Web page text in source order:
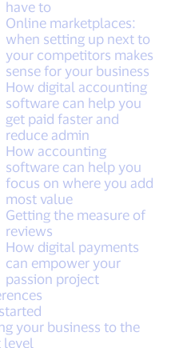
have to
Online marketplaces:
when setting up next to
your competitors makes
sense for your business
How digital accounting
software can help you
get paid faster and
reduce admin
How accounting
software can help you
focus on where you add
most value
Getting the measure of
reviews
How digital payments
can empower your
passion project
your business to the
level